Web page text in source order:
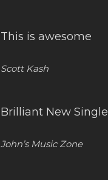
This is awesome
Scott Kash
Brilliant New Single
John’s Music Zone